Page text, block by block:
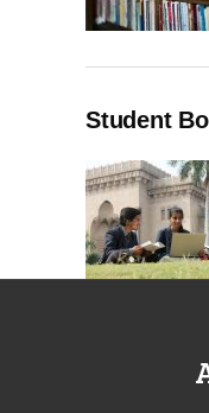
Student